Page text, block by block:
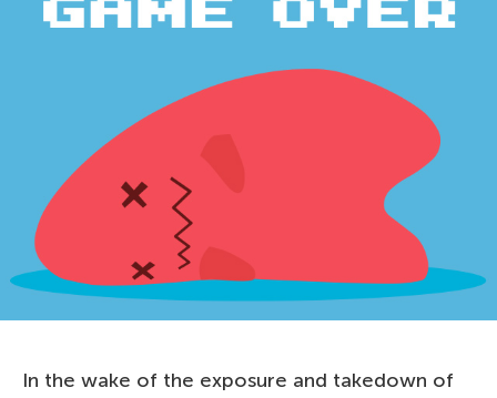
In the wake of the exposure and takedown of